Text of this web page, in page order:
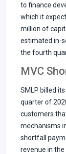
to finance
which it
million of
estimated in-
the fourth
MVC
SMLP billed
quarter of
customers
mechanisms
shortfall
revenue in the